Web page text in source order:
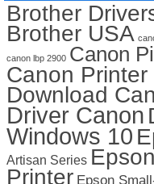
Brother
Brother USA
canon lbp 2900 Canon
Canon Printer
Download
Driver Canon
Windows 10
Artisan Series
Printer Epson